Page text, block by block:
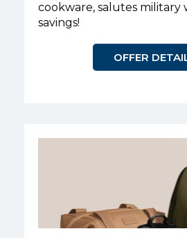
cookware, salutes military
savings!
OFFER